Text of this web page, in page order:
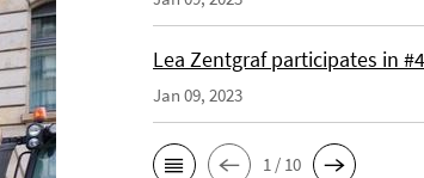
Lea Zentgraf participates in
Jan 09, 2023
1 / 10